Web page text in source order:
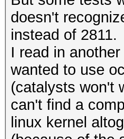
doesn't
instead of 2811.
I read in
wanted to use
(catalysts won't
can't find a
linux kernel